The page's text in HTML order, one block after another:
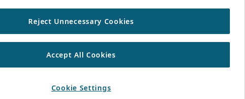
Reject Unnecessary Cookies
Accept All Cookies
Cookie Settings